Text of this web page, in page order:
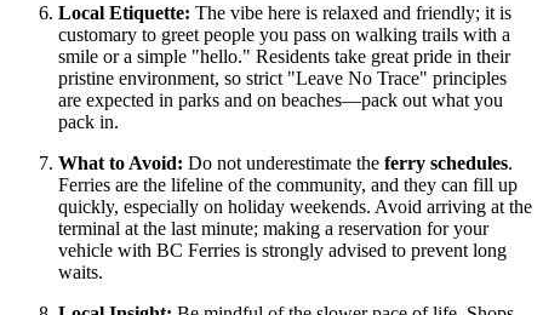
Local Etiquette: The vibe here is relaxed and friendly; it is
customary to greet people you pass on walking trails with a
smile or a simple "hello." Residents take great pride in their
pristine environment, so strict "Leave No Trace" principles
are expected in parks and on beaches—pack out what you
pack in.
What to Avoid: Do not underestimate the ferry schedules.
Ferries are the lifeline of the community, and they can fill up
quickly, especially on holiday weekends. Avoid arriving at the
terminal at the last minute; making a reservation for your
vehicle with BC Ferries is strongly advised to prevent long
waits.